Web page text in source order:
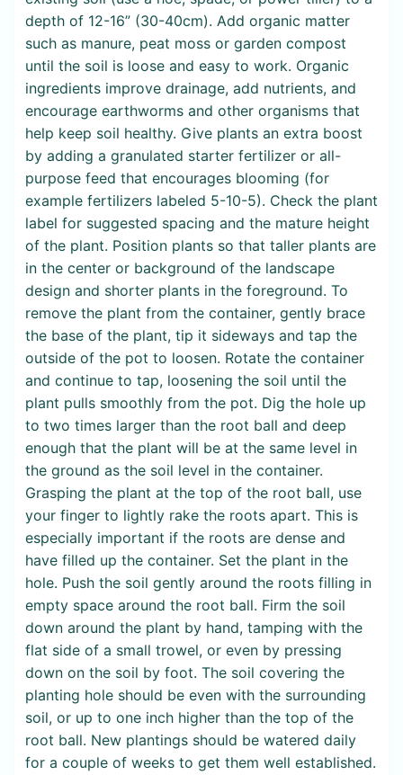
depth of 12-16” (30-40cm). Add organic matter
such as manure, peat moss or garden compost
until the soil is loose and easy to work. Organic
ingredients improve drainage, add nutrients, and
encourage earthworms and other organisms that
help keep soil healthy. Give plants an extra boost
by adding a granulated starter fertilizer or all-
purpose feed that encourages blooming (for
example fertilizers labeled 5-10-5). Check the plant
label for suggested spacing and the mature height
of the plant. Position plants so that taller plants are
in the center or background of the landscape
design and shorter plants in the foreground. To
remove the plant from the container, gently brace
the base of the plant, tip it sideways and tap the
outside of the pot to loosen. Rotate the container
and continue to tap, loosening the soil until the
plant pulls smoothly from the pot. Dig the hole up
to two times larger than the root ball and deep
enough that the plant will be at the same level in
the ground as the soil level in the container.
Grasping the plant at the top of the root ball, use
your finger to lightly rake the roots apart. This is
especially important if the roots are dense and
have filled up the container. Set the plant in the
hole. Push the soil gently around the roots filling in
empty space around the root ball. Firm the soil
down around the plant by hand, tamping with the
flat side of a small trowel, or even by pressing
down on the soil by foot. The soil covering the
planting hole should be even with the surrounding
soil, or up to one inch higher than the top of the
root ball. New plantings should be watered daily
for a couple of weeks to get them well established.